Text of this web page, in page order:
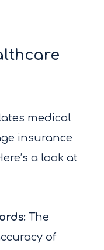
medical
insurance
a look at
The
of